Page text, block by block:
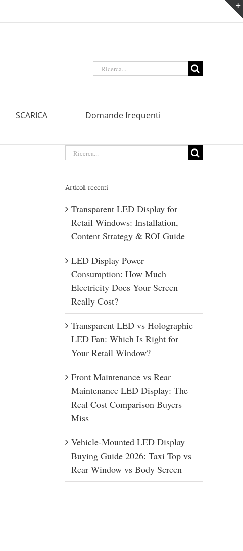
Ricerca
SCARICA
Domande frequenti
Ricerca
Articoli recenti
Transparent LED Display for
Retail Windows: Installation,
Content Strategy & ROI Guide
LED Display Power
Consumption: How Much
Electricity Does Your Screen
Really Cost?
Transparent LED vs Holographic
LED Fan: Which Is Right for
Your Retail Window?
Front Maintenance vs Rear
Maintenance LED Display: The
Real Cost Comparison Buyers
Miss
Vehicle-Mounted LED Display
Buying Guide 2026: Taxi Top vs
Rear Window vs Body Screen